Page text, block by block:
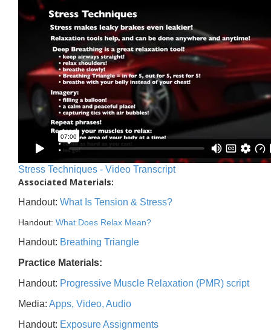
Stress Techniques - Video Transcript
Associated Materials:
Handout: What Is Tension & Stress?
Handout: What Does Relax Mean?
Handout: Breathing Triangle
Practice Materials:
Handout: Progressive Muscle Relaxation (PMR) script
Media: Apps, Video, Audio
Handout: Exposure Assignments